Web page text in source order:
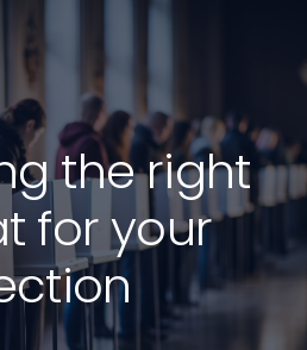
the right
for your